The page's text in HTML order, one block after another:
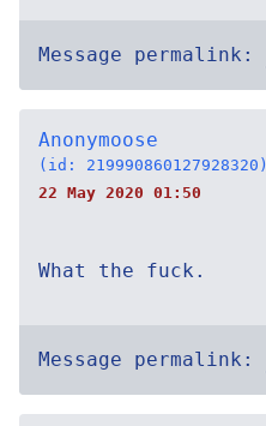
Message permalink:
Anonymoose
(id: 219990860127928320)
22 May 2020 01:50
What the fuck.
Message permalink: